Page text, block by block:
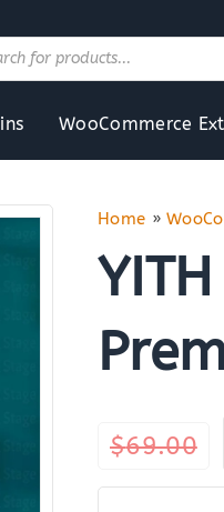
WooCommerce
Home »
$69.00